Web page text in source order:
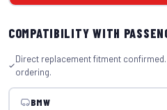
COMPATIBILITY WITH
Direct replacement fitment
ordering.
BMW